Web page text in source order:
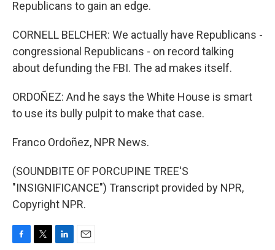
Republicans to gain an edge.
CORNELL BELCHER: We actually have Republicans -
congressional Republicans - on record talking
about defunding the FBI. The ad makes itself.
ORDOÑEZ: And he says the White House is smart
to use its bully pulpit to make that case.
Franco Ordoñez, NPR News.
(SOUNDBITE OF PORCUPINE TREE'S
"INSIGNIFICANCE") Transcript provided by NPR,
Copyright NPR.